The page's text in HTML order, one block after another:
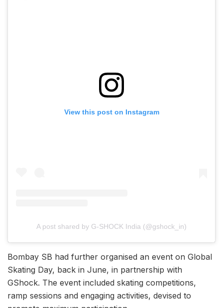
View this post on Instagram
A post shared by G-SHOCK India (@gshock_in)
Bombay SB had further organised an event on Global
Skating Day, back in June, in partnership with
GShock. The event included skating competitions,
ramp sessions and engaging activities, devised to